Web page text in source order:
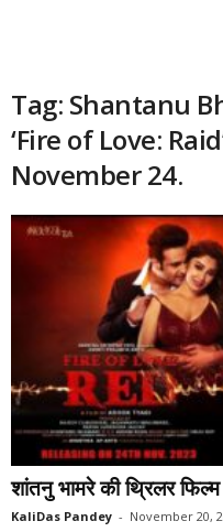
Tag: Shantanu
‘Fire of Love:
November 24.
शांतनु भामरे की थ्रिलर
KaliDas Pandey - November 20,